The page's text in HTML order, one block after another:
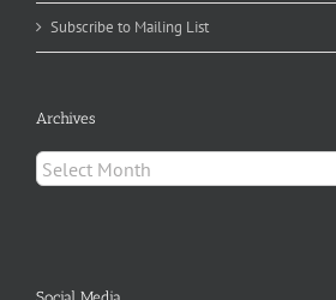
Subscribe to Mailing List
Archives
Archives